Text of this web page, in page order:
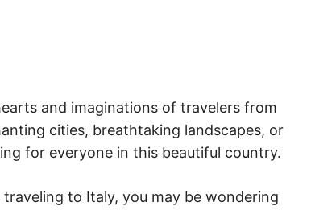
and imaginations of travelers from
cities, breathtaking landscapes, or
for everyone in this beautiful country.
to Italy, you may be wondering